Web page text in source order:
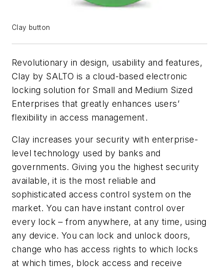
Clay button
Revolutionary in design, usability and features,
Clay by SALTO is a cloud-based electronic
locking solution for Small and Medium Sized
Enterprises that greatly enhances users’
flexibility in access management.
Clay increases your security with enterprise-
level technology used by banks and
governments. Giving you the highest security
available, it is the most reliable and
sophisticated access control system on the
market. You can have instant control over
every lock – from anywhere, at any time, using
any device. You can lock and unlock doors,
change who has access rights to which locks
at which times, block access and receive